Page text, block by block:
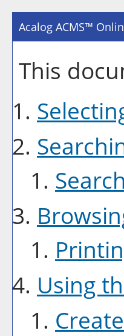
Acalog ACMS™
This
Using
Create